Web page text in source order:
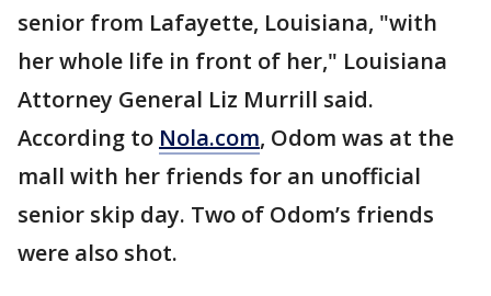
senior from Lafayette, Louisiana, "with
her whole life in front of her," Louisiana
Attorney General Liz Murrill said.
According to Nola.com, Odom was at the
mall with her friends for an unofficial
senior skip day. Two of Odom’s friends
were also shot.